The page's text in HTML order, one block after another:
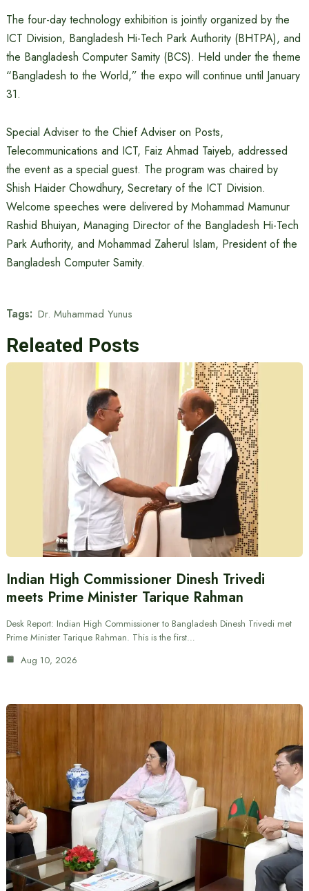
The four-day technology exhibition is jointly organized by the
ICT Division, Bangladesh Hi-Tech Park Authority (BHTPA), and
the Bangladesh Computer Samity (BCS). Held under the theme
“Bangladesh to the World,” the expo will continue until January
31.
Special Adviser to the Chief Adviser on Posts,
Telecommunications and ICT, Faiz Ahmad Taiyeb, addressed
the event as a special guest. The program was chaired by
Shish Haider Chowdhury, Secretary of the ICT Division.
Welcome speeches were delivered by Mohammad Mamunur
Rashid Bhuiyan, Managing Director of the Bangladesh Hi-Tech
Park Authority, and Mohammad Zaherul Islam, President of the
Bangladesh Computer Samity.
Tags: Dr. Muhammad Yunus
Releated Posts
Indian High Commissioner Dinesh Trivedi
meets Prime Minister Tarique Rahman
Desk Report: Indian High Commissioner to Bangladesh Dinesh Trivedi met
Prime Minister Tarique Rahman. This is the first…
Aug 10, 2026